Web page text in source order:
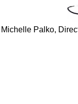
Michelle Palko,